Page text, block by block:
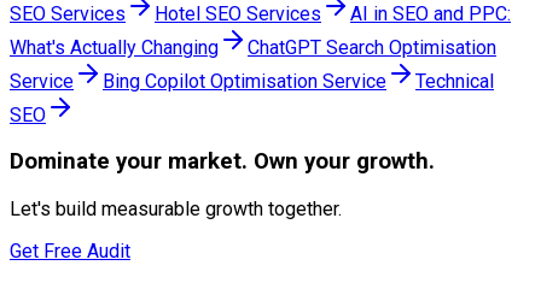
SEO Services Hotel SEO Services
AI in SEO and PPC:
What's Actually Changing
ChatGPT Search Optimisation
Service
Bing Copilot Optimisation Service
Technical
SEO
Dominate your market. Own your growth.
Let's build measurable growth together.
Get Free Audit